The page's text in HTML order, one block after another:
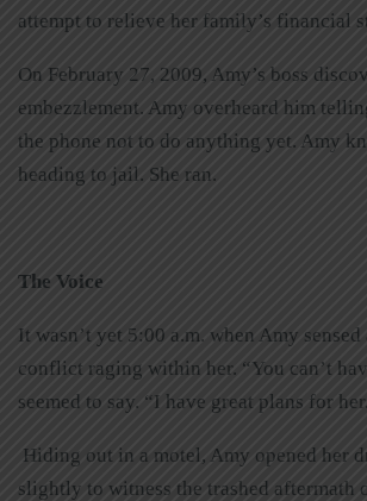
attempt to relieve her family’s financial
On February 27, 2009, Amy’s boss
embezzlement. Amy overheard him
the phone not to do anything yet. Amy
heading to jail. She ran.
The Voice
It wasn’t yet 5:00 a.m. when Amy
conflict raging within her. “You can’t
seemed to say. “I have great plans for
Hiding out in a motel, Amy opened her
slightly to witness the trashed aftermath